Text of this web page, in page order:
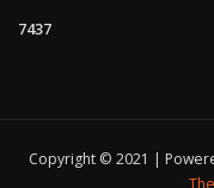
7437
Copyright © 2021 |